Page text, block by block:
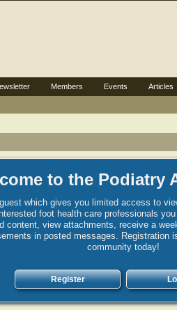
to the Podiatry
which gives you limited access to
foot health care professionals
content, view attachments, receive a
in posted messages.
community today!
Register
Members Events Articles